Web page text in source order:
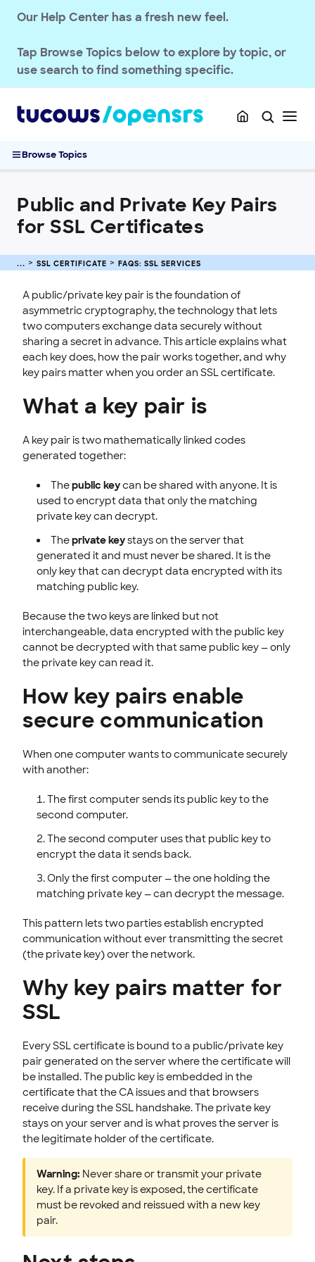
Our Help Center has a fresh new feel.
Tap Browse Topics below to explore by topic, or
use search to find something specific.
Browse Topics
SSL CERTIFICATE
FAQs: SSL Services
SSL Certificate Requirement Updates
Understanding SSL Certificates
What Are the Validation Methods?
2026 SSL/TLS Certificate Validity Lifecycle Changes
Purchase and Manage SSL Certificates
Sitelock
INTEGRATION
CLOUD HOSTING
Public and Private Key Pairs
for SSL Certificates
SSL CERTIFICATE FAQS: SSL SERVICES
A public/private key pair is the foundation of
asymmetric cryptography, the technology that lets
two computers exchange data securely without
sharing a secret in advance. This article explains what
each key does, how the pair works together, and why
key pairs matter when you order an SSL certificate.
What a key pair is
A key pair is two mathematically linked codes
generated together:
Thepublic keycan be shared with anyone. It is
used to encrypt data that only the matching
private key can decrypt.
Theprivate keystays on the server that
generated it and must never be shared. It is the
only key that can decrypt data encrypted with its
matching public key.
Because the two keys are linked but not
interchangeable, data encrypted with the public key
cannot be decrypted with that same public key — only
the private key can read it.
How key pairs enable
secure communication
When one computer wants to communicate securely
with another:
The first computer sends its public key to the
second computer.
The second computer uses that public key to
encrypt the data it sends back.
Only the first computer — the one holding the
matching private key — can decrypt the message.
This pattern lets two parties establish encrypted
communication without ever transmitting the secret
(the private key) over the network.
Why key pairs matter for
SSL
Every SSL certificate is bound to a public/private key
pair generated on the server where the certificate will
be installed. The public key is embedded in the
certificate that the CA issues and that browsers
receive during the SSL handshake. The private key
stays on your server and is what proves the server is
the legitimate holder of the certificate.
Warning: Never share or transmit your private
key. If a private key is exposed, the certificate
must be revoked and reissued with a new key
pair.